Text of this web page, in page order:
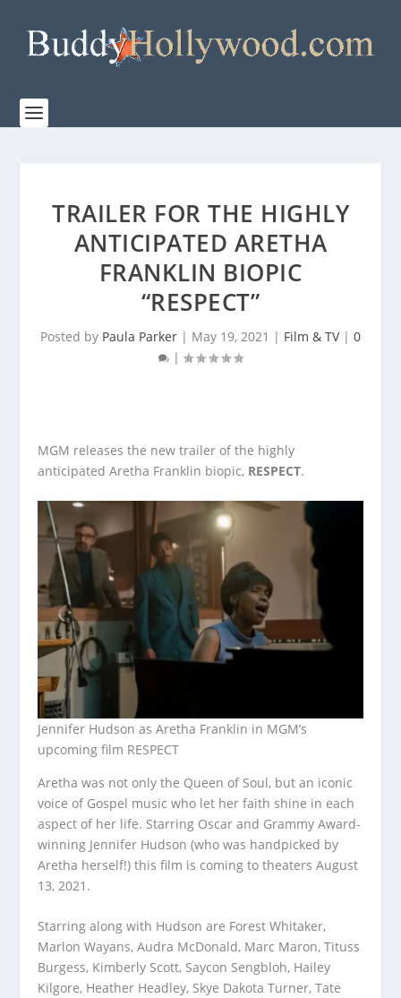
TRAILER FOR THE HIGHLY
ANTICIPATED ARETHA
FRANKLIN BIOPIC
“RESPECT”
Posted by Paula Parker | May 19, 2021 | Film & TV| 0
|
MGM releases the new trailer of the highly
anticipated Aretha Franklin biopic, RESPECT.
Jennifer Hudson as Aretha Franklin in MGM’s
upcoming film RESPECT
Aretha was not only the Queen of Soul, but an iconic
voice of Gospel music who let her faith shine in each
aspect of her life. Starring Oscar and Grammy Award-
winning Jennifer Hudson (who was handpicked by
Aretha herself!) this film is coming to theaters August
13, 2021.
Starring along with Hudson are Forest Whitaker,
Marlon Wayans, Audra McDonald, Marc Maron, Tituss
Burgess, Kimberly Scott, Saycon Sengbloh, Hailey
Kilgore, Heather Headley, Skye Dakota Turner, Tate